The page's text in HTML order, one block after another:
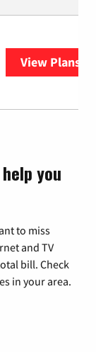
View Plans
you
to miss
and TV
bill. Check
in your area.